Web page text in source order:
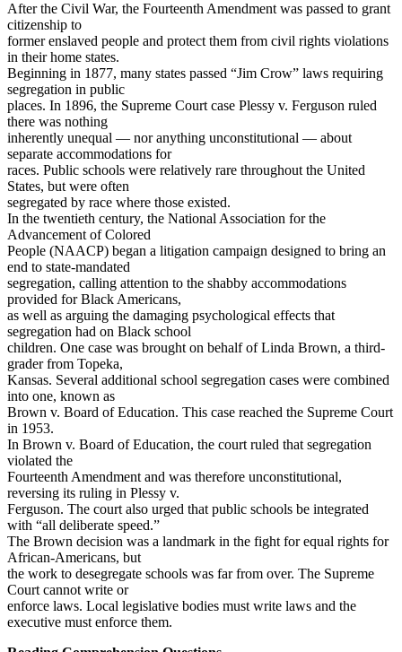
After the Civil War, the Fourteenth Amendment was passed to grant
citizenship to
former enslaved people and protect them from civil rights violations
in their home states.
Beginning in 1877, many states passed “Jim Crow” laws requiring
segregation in public
places. In 1896, the Supreme Court case Plessy v. Ferguson ruled
there was nothing
inherently unequal — nor anything unconstitutional — about
separate accommodations for
races. Public schools were relatively rare throughout the United
States, but were often
segregated by race where those existed.
In the twentieth century, the National Association for the
Advancement of Colored
People (NAACP) began a litigation campaign designed to bring an
end to state-mandated
segregation, calling attention to the shabby accommodations
provided for Black Americans,
as well as arguing the damaging psychological effects that
segregation had on Black school
children. One case was brought on behalf of Linda Brown, a third-
grader from Topeka,
Kansas. Several additional school segregation cases were combined
into one, known as
Brown v. Board of Education. This case reached the Supreme Court
in 1953.
In Brown v. Board of Education, the court ruled that segregation
violated the
Fourteenth Amendment and was therefore unconstitutional,
reversing its ruling in Plessy v.
Ferguson. The court also urged that public schools be integrated
with “all deliberate speed.”
The Brown decision was a landmark in the fight for equal rights for
African-Americans, but
the work to desegregate schools was far from over. The Supreme
Court cannot write or
enforce laws. Local legislative bodies must write laws and the
executive must enforce them.